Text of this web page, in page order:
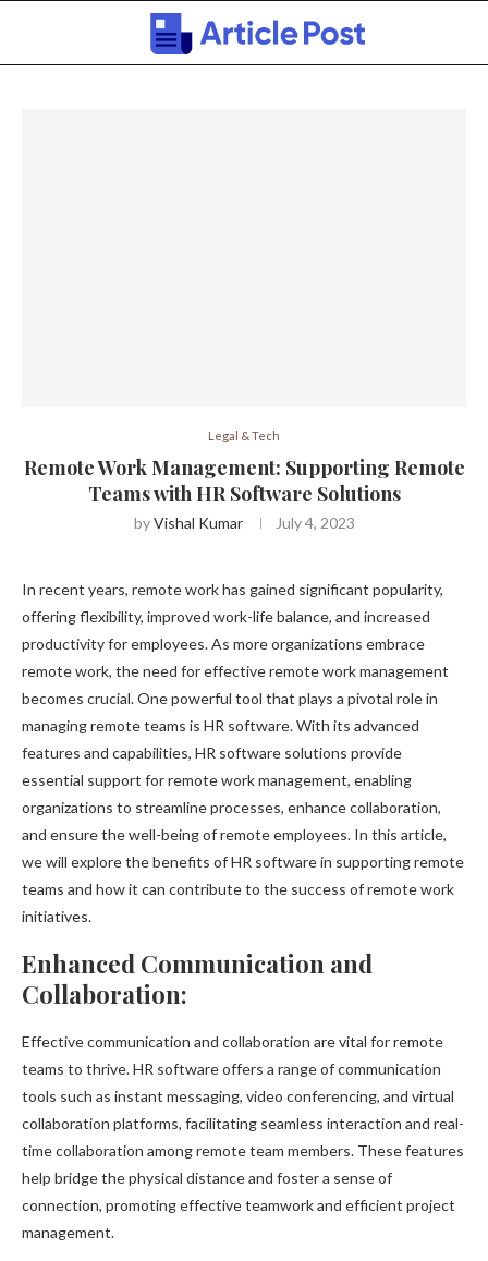
Legal & Tech
Remote Work Management: Supporting Remote
Teams with HR Software Solutions
byVishal Kumar July 4, 2023
In recent years, remote work has gained significant popularity,
offering flexibility, improved work-life balance, and increased
productivity for employees. As more organizations embrace
remote work, the need for effective remote work management
becomes crucial. One powerful tool that plays a pivotal role in
managing remote teams is HR software. With its advanced
features and capabilities, HR software solutions provide
essential support for remote work management, enabling
organizations to streamline processes, enhance collaboration,
and ensure the well-being of remote employees. In this article,
we will explore the benefits of HR software in supporting remote
teams and how it can contribute to the success of remote work
initiatives.
Enhanced Communication and
Collaboration:
Effective communication and collaboration are vital for remote
teams to thrive. HR software offers a range of communication
tools such as instant messaging, video conferencing, and virtual
collaboration platforms, facilitating seamless interaction and real-
time collaboration among remote team members. These features
help bridge the physical distance and foster a sense of
connection, promoting effective teamwork and efficient project
management.